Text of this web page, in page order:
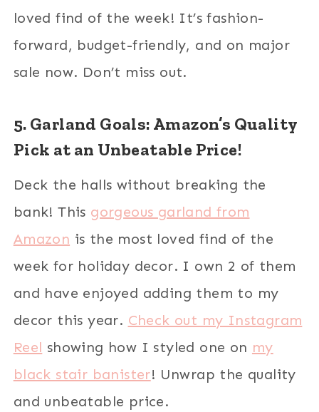
loved find of the week! It’s fashion-
forward, budget-friendly, and on major
sale now. Don’t miss out.
5. Garland Goals: Amazon’s Quality
Pick at an Unbeatable Price!
Deck the halls without breaking the
bank! This gorgeous garland from
Amazon is the most loved find of the
week for holiday decor. I own 2 of them
and have enjoyed adding them to my
decor this year. Check out my Instagram
Reel showing how I styled one on my
black stair banister! Unwrap the quality
and unbeatable price.